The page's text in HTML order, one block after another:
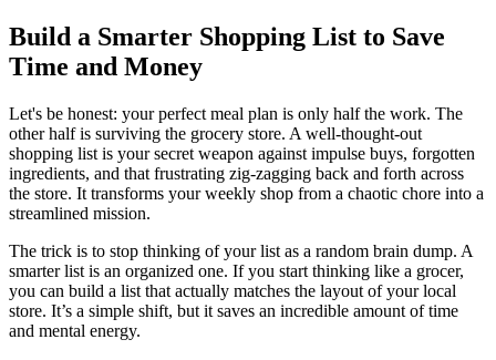
Build a Smarter Shopping List to Save
Time and Money
Let's be honest: your perfect meal plan is only half the work. The
other half is surviving the grocery store. A well-thought-out
shopping list is your secret weapon against impulse buys, forgotten
ingredients, and that frustrating zig-zagging back and forth across
the store. It transforms your weekly shop from a chaotic chore into a
streamlined mission.
The trick is to stop thinking of your list as a random brain dump. A
smarter list is an organized one. If you start thinking like a grocer,
you can build a list that actually matches the layout of your local
store. It’s a simple shift, but it saves an incredible amount of time
and mental energy.